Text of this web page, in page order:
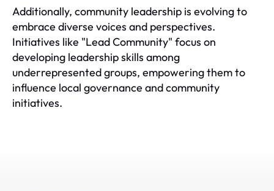
Additionally, community leadership is evolving to
embrace diverse voices and perspectives.
Initiatives like "Lead Community" focus on
developing leadership skills among
underrepresented groups, empowering them to
influence local governance and community
initiatives.